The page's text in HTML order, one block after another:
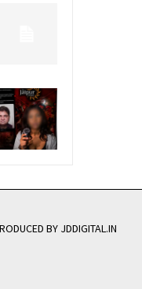
BY JDDIGITAL.IN